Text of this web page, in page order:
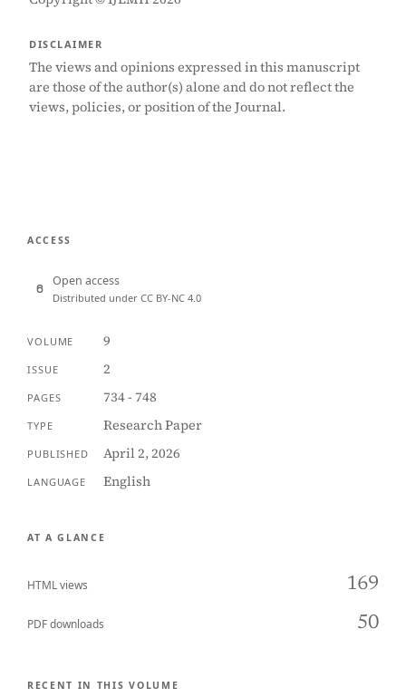
DISCLAIMER
The views and opinions expressed in this manuscript
are those of the author(s) alone and do not reflect the
views, policies, or position of the Journal.
ACCESS
Open access
Distributed under CC BY-NC 4.0
VOLUME 9
ISSUE 2
PAGES 734 - 748
TYPE Research Paper
PUBLISHED April 2, 2026
LANGUAGE English
AT A GLANCE
HTML views 169
PDF downloads 50
RECENT IN THIS VOLUME